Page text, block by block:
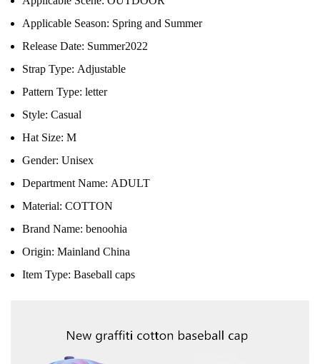
Applicable Season: Spring and Summer
Release Date: Summer2022
Strap Type: Adjustable
Pattern Type: letter
Style: Casual
Hat Size: M
Gender: Unisex
Department Name: ADULT
Material: COTTON
Brand Name: benoohia
Origin: Mainland China
Item Type: Baseball caps